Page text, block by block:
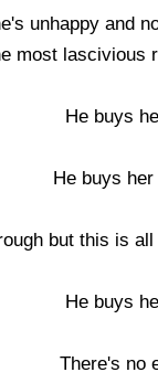
unhappy and
most lascivious
He buys
He buys
but this is
He buys
There's no